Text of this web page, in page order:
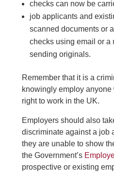
checks can now be
job applicants and
scanned documents or
checks using email or a
sending originals.
Remember that it is a
knowingly employ
right to work in the UK.
Employers should also
discriminate against a job
they are unable to show
the Government’s
prospective or existing